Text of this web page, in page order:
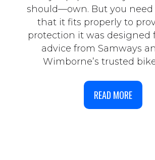
should—own. But you need
that it fits properly to
protection it was designed
advice from Samways
Wimborne’s trusted
READ MORE